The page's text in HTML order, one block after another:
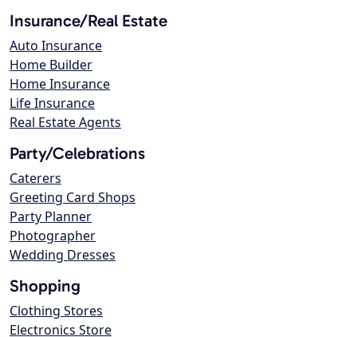
Insurance/Real Estate
Auto Insurance
Home Builder
Home Insurance
Life Insurance
Real Estate Agents
Party/Celebrations
Caterers
Greeting Card Shops
Party Planner
Photographer
Wedding Dresses
Shopping
Clothing Stores
Electronics Store